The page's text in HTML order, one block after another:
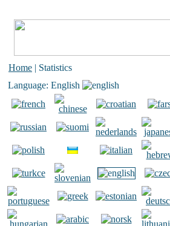
Home | Statistics
Language: English